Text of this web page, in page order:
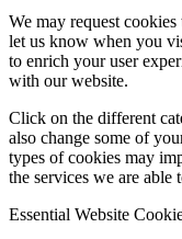
We may request
let us know when you
to enrich your user
with our website.
Click on the different
also change some of
types of cookies may
the services we are able
Essential Website